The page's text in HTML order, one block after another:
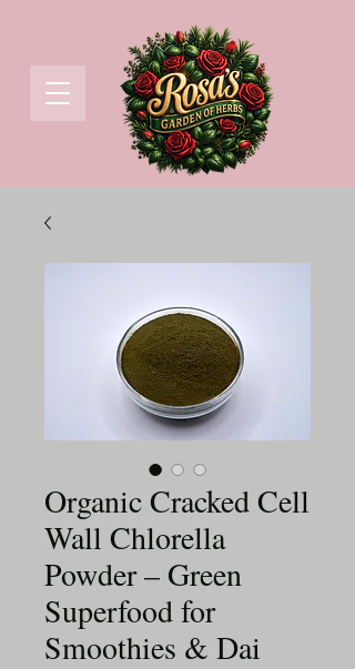
Organic Cracked Cell
Wall Chlorella
Powder – Green
Superfood for
Smoothies & Dai